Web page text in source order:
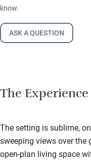
know.
ASK A QUESTION
The Experience
The setting is sublime,
sweeping views over the
open-plan living space